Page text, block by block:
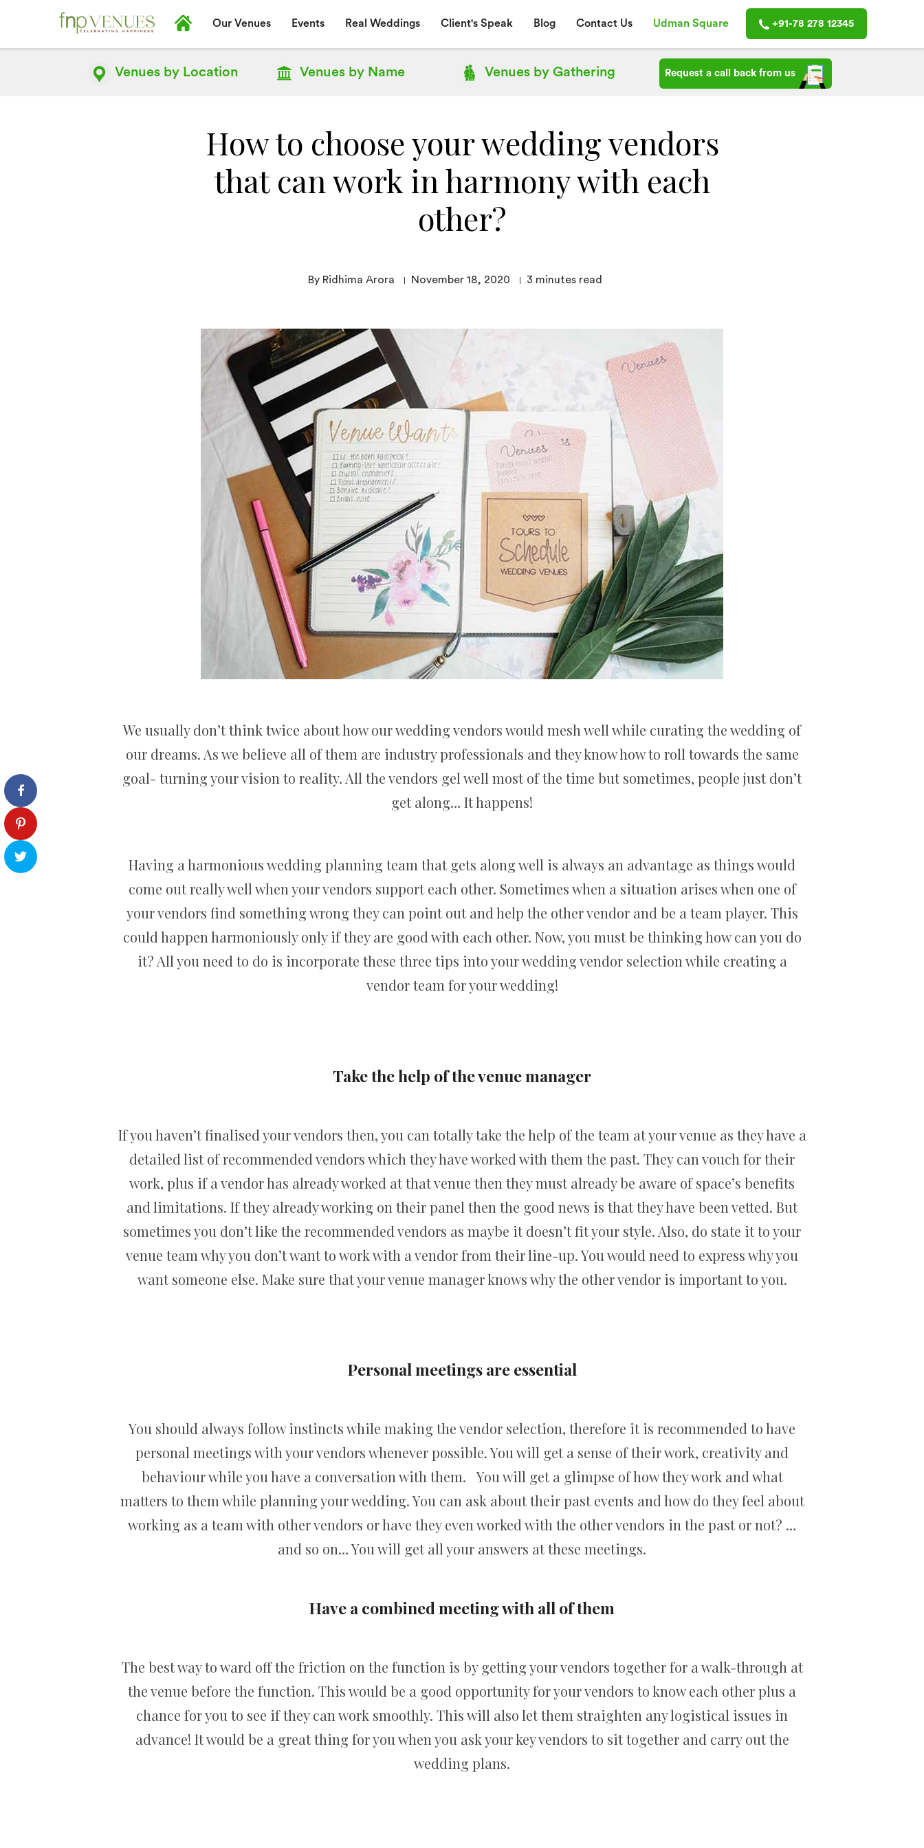
Our Venues Events Real Weddings Client's Speak Blog Contact Us Udman Square +91-78 278 12345
Venues by Location Venues byName Venues byGathering Request a call back from us
How to choose your wedding vendors
that can work in harmony with each
other?
By Ridhima Arora November 18, 2020 3 minutes read
We usually don’t think twice about how our wedding vendors would mesh well while curating the wedding of
our dreams. As we believe all of them are industry professionals and they know how to roll towards the same
goal- turning your vision to reality. All the vendors gel well most of the time but sometimes, people just don’t
get along… It happens!
Having a harmonious wedding planning team that gets along well is always an advantage as things would
come out really well when your vendors support each other. Sometimes when a situation arises when one of
your vendors find something wrong they can point out and help the other vendor and be a team player. This
could happen harmoniously only if they are good with each other. Now, you must be thinking how can you do
it? All you need to do is incorporate these three tips into your wedding vendor selection while creating a
vendor team for your wedding!
Take the help of the venue manager
If you haven’t finalised your vendors then, you can totally take the help of the team at your venue as they have a
detailed list of recommended vendors which they have worked with them the past. They can vouch for their
work, plus if a vendor has already worked at that venue then they must already be aware of space’s benefits
and limitations. If they already working on their panel then the good news is that they have been vetted. But
sometimes you don’t like the recommended vendors as maybe it doesn’t fit your style. Also, do state it to your
venue team why you don’t want to work with a vendor from their line-up. You would need to express why you
want someone else. Make sure that your venue manager knows why the other vendor is important to you.
Personal meetings are essential
You should always follow instincts while making the vendor selection, therefore it is recommended to have
personal meetings with your vendors whenever possible. You will get a sense of their work, creativity and
behaviour while you have a conversation with them. You will get a glimpse of how they work and what
matters to them while planning your wedding. You can ask about their past events and how do they feel about
working as a team with other vendors or have they even worked with the other vendors in the past or not? …
and so on… You will get all your answers at these meetings.
Have a combined meeting with all of them
The best way to ward off the friction on the function is by getting your vendors together for a walk-through at
the venue before the function. This would be a good opportunity for your vendors to know each other plus a
chance for you to see if they can work smoothly. This will also let them straighten any logistical issues in
advance! It would be a great thing for you when you ask your key vendors to sit together and carry out the
wedding plans.